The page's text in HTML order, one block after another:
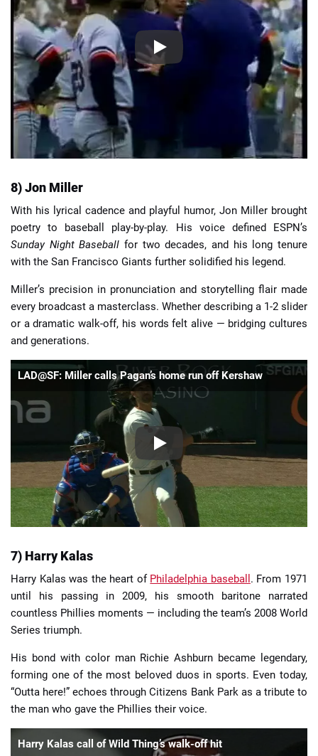
8) Jon Miller
With his lyrical cadence and playful humor, Jon Miller brought
poetry to baseball play-by-play. His voice defined ESPN’s
Sunday Night Baseball for two decades, and his long tenure
with the San Francisco Giants further solidified his legend.
Miller’s precision in pronunciation and storytelling flair made
every broadcast a masterclass. Whether describing a 1-2 slider
or a dramatic walk-off, his words felt alive — bridging cultures
and generations.
LAD@SF: Miller calls Pagan’s home run off Kershaw
7) Harry Kalas
Harry Kalas was the heart of Philadelphia baseball . From 1971
until his passing in 2009, his smooth baritone narrated
countless Phillies moments — including the team’s 2008 World
Series triumph.
His bond with color man Richie Ashburn became legendary,
forming one of the most beloved duos in sports. Even today,
“Outta here!” echoes through Citizens Bank Park as a tribute to
the man who gave the Phillies their voice.
Harry Kalas call of Wild Thing’s walk-off hit